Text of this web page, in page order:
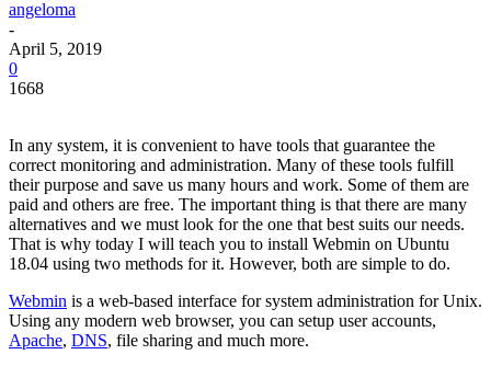
angeloma
-
April 5, 2019
0
1668
In any system, it is convenient to have tools that guarantee the
correct monitoring and administration. Many of these tools fulfill
their purpose and save us many hours and work. Some of them are
paid and others are free. The important thing is that there are many
alternatives and we must look for the one that best suits our needs.
That is why today I will teach you to install Webmin on Ubuntu
18.04 using two methods for it. However, both are simple to do.
Webmin is a web-based interface for system administration for Unix.
Using any modern web browser, you can setup user accounts,
Apache, DNS, file sharing and much more.